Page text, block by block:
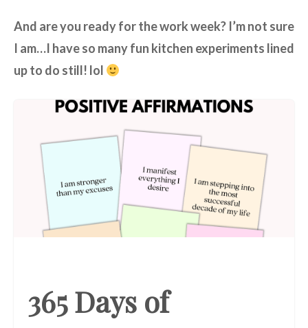
And are you ready for the work week? I’m not sure
I am…I have so many fun kitchen experiments lined
up to do still! lol
365 Days of